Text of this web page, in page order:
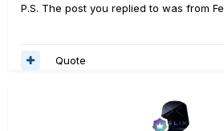
P.S. The post you replied to was from
Quote